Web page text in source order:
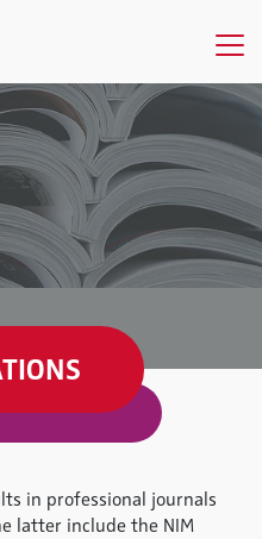
in professional journals
latter include the NIM